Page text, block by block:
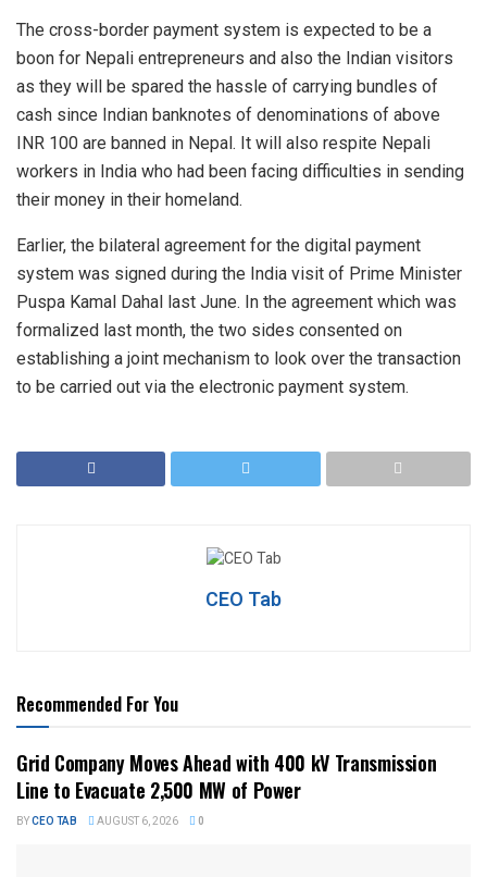
The cross-border payment system is expected to be a
boon for Nepali entrepreneurs and also the Indian visitors
as they will be spared the hassle of carrying bundles of
cash since Indian banknotes of denominations of above
INR 100 are banned in Nepal. It will also respite Nepali
workers in India who had been facing difficulties in sending
their money in their homeland.
Earlier, the bilateral agreement for the digital payment
system was signed during the India visit of Prime Minister
Puspa Kamal Dahal last June. In the agreement which was
formalized last month, the two sides consented on
establishing a joint mechanism to look over the transaction
to be carried out via the electronic payment system.
CEO Tab
Recommended For You
Grid Company Moves Ahead with 400 kV Transmission
Line to Evacuate 2,500 MW of Power
BYCEO TAB AUGUST 6, 2026 0